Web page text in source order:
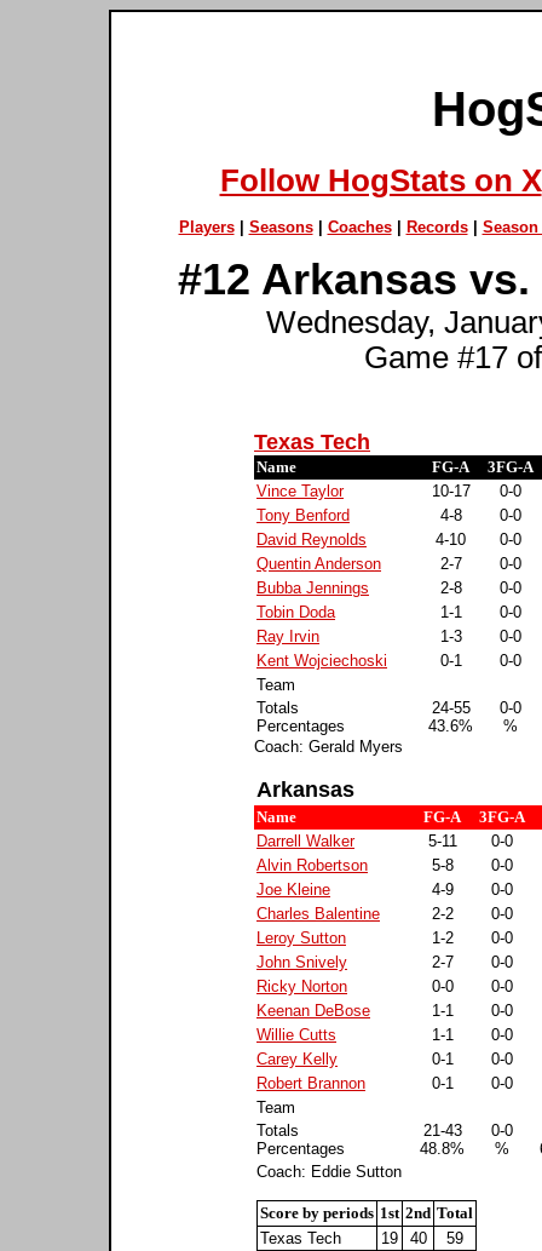
Follow HogStats on X
Players| Seasons| Coaches| Records| Season
#12 Arkansas vs.
Wednesday,
Game #17
Texas Tech
Name FG-A
3FG-A
Vince Taylor
10-17
0-0
Tony Benford
4-8
0-0
David Reynolds
4-10
0-0
Quentin Anderson
2-7
0-0
Bubba Jennings
2-8
0-0
Tobin Doda
1-1
0-0
Ray Irvin
1-3
0-0
Kent Wojciechoski
0-1
0-0
Team
Totals
Percentages
24-55
43.6%
0-0
%
Coach: Gerald Myers
Arkansas
Name FG-A
3FG-A
Darrell Walker
5-11
0-0
Alvin Robertson
5-8
0-0
Joe Kleine
4-9
0-0
Charles Balentine
2-2
0-0
Leroy Sutton
1-2
0-0
John Snively
2-7
0-0
Ricky Norton
0-0
0-0
Keenan DeBose
1-1
0-0
Willie Cutts
1-1
0-0
Carey Kelly
0-1
0-0
Robert Brannon
0-1
0-0
Team
Totals
Percentages
21-43
48.8%
0-0
%
Coach: Eddie Sutton
Score by periods 1st 2nd Total
Texas Tech
19 40
59